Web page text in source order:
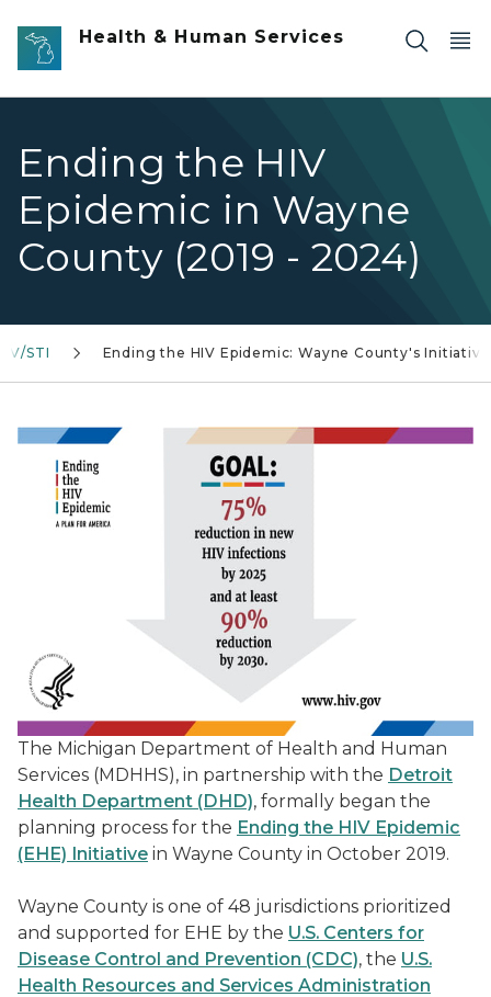
Skip to main content
Health & Human Services
Ending the HIV
Epidemic in Wayne
County (2019 - 2024)
STI Ending the HIV Epidemic: Wayne County's Initiative
The Michigan Department of Health and Human
Services (MDHHS), in partnership with the Detroit
Health Department (DHD), formally began the
planning process for the Ending the HIV Epidemic
(EHE) Initiative in Wayne County in October 2019.
Wayne County is one of 48 jurisdictions prioritized
and supported for EHE by the U.S. Centers for
Disease Control and Prevention (CDC), the U.S.
Health Resources and Services Administration